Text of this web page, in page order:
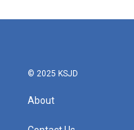
b
t
e
l
© 2025 KSJD
About